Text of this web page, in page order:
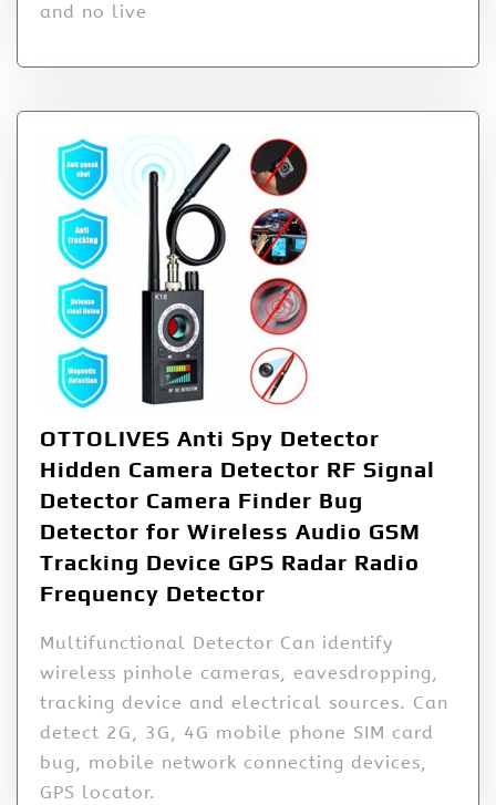
and no live
OTTOLIVES Anti Spy Detector
Hidden Camera Detector RF Signal
Detector Camera Finder Bug
Detector for Wireless Audio GSM
Tracking Device GPS Radar Radio
Frequency Detector
Multifunctional Detector Can identify
wireless pinhole cameras, eavesdropping,
tracking device and electrical sources. Can
detect 2G, 3G, 4G mobile phone SIM card
bug, mobile network connecting devices,
GPS locator.